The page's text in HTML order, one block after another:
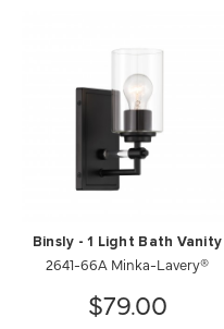
Binsly - 1 Light Bath Vanity
2641-66A Minka-Lavery®
$79.00